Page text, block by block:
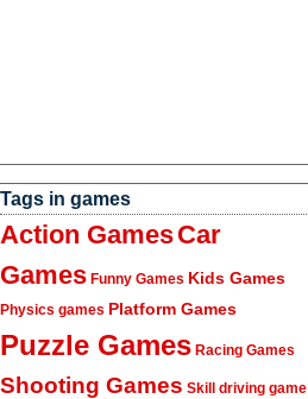
Tags in games
Action GamesCar
Games Funny Games Kids Games
Physics games Platform Games
Puzzle Games Racing Games
Shooting Games Skill driving game